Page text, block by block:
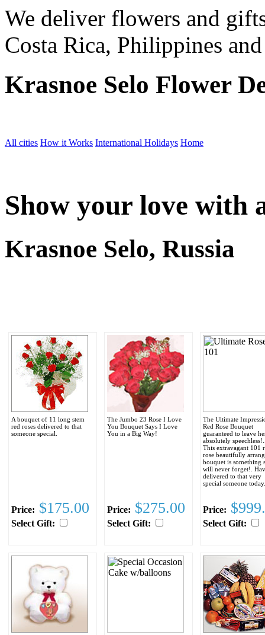
We deliver flowers and
Costa Rica, Philippines
Krasnoe Selo Flower
All cities How it Works International Holidays Home
Show your love with
Krasnoe Selo, Russia
A bouquet of 11 long stem
red roses delivered to that
someone special.
Price: $175.00
Select Gift:
The Jumbo 23 Rose I Love
You Bouquet Says I Love
You in a Big Way!
Price: $275.00
Select Gift:
The Ultimate
Red Rose Bouquet
guaranteed to leave
absolutely
This extravagant 101
rose beautifully
bouquet is something
will never forget!.
delivered to that very
special someone today.
Price:
Select Gift: